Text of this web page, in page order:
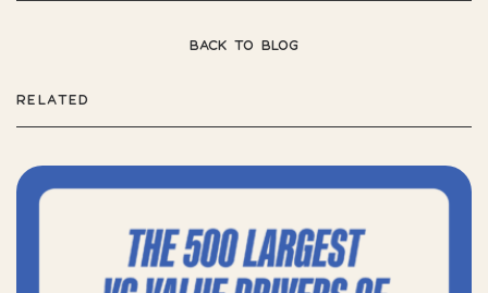
BACK TO BLOG
RELATED